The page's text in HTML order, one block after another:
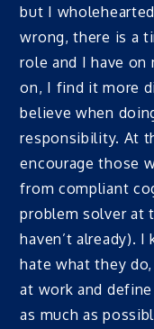
but I
wrong, there is a
role and I have on
on, I find it more
believe when
responsibility. At
encourage those
from compliant
problem solver at
haven’t already).
hate what they
at work and
as much as